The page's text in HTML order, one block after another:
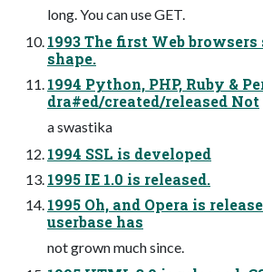
long. You can use GET.
1993 The first Web
shape.
1994 Python, PHP, Ruby &
dra#ed/created/released Not
a swastika
1994 SSL is developed
1995 IE 1.0 is released.
1995 Oh, and Opera is
userbase has
not grown much since.